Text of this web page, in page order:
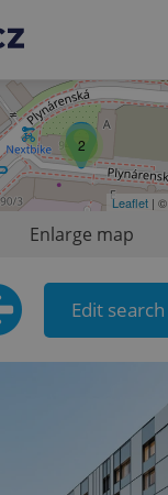
2
Leaflet | ©
Enlarge map
Edit search